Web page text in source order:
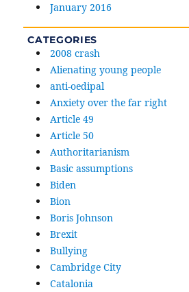
January 2016
CATEGORIES
2008 crash
Alienating young people
anti-oedipal
Anxiety over the far right
Article 49
Article 50
Authoritarianism
Basic assumptions
Biden
Bion
Boris Johnson
Brexit
Bullying
Cambridge City
Catalonia